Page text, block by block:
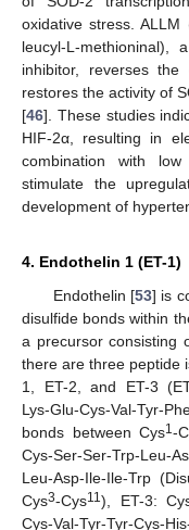
oxidative stress. ALLM
leucyl-L-methioninal),
inhibitor, reverses
restores the activity of
[46]. These studies
HIF-2α, resulting in
combination with
stimulate the
development of
4. Endothelin 1 (ET-1)
Endothelin [53] is
disulfide bonds within
a precursor consisting
there are three peptide
1, ET-2, and ET-3
Lys-Glu-Cys-Val-Tyr-
bonds between Cys1-
Cys-Ser-Ser-Trp-Leu-
Leu-Asp-Ile-Ile-Trp
Cys3-Cys11), ET-3:
Cys-Val-Tyr-Tyr-Cys-